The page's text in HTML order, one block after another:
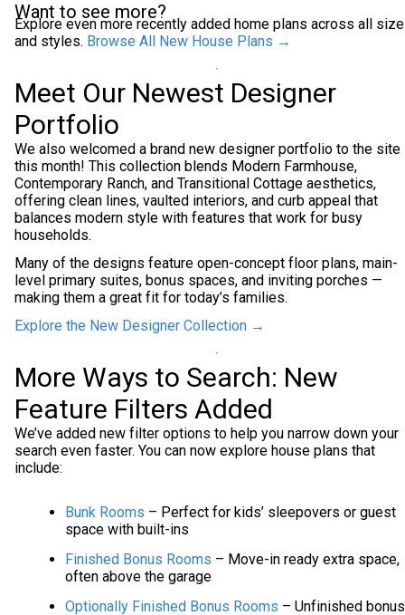
Want to see more?
Explore even more recently added home plans across all
and styles. Browse All New House Plans →
Meet Our Newest Designer
Portfolio
We also welcomed a brand new designer portfolio to the site
this month! This collection blends Modern Farmhouse,
Contemporary Ranch, and Transitional Cottage aesthetics,
offering clean lines, vaulted interiors, and curb appeal that
balances modern style with features that work for busy
households.
Many of the designs feature open-concept floor plans, main-
level primary suites, bonus spaces, and inviting porches —
making them a great fit for today’s families.
Explore the New Designer Collection →
More Ways to Search: New
Feature Filters Added
We’ve added new filter options to help you narrow down your
search even faster. You can now explore house plans that
include:
Bunk Rooms – Perfect for kids’ sleepovers or guest
space with built-ins
Finished Bonus Rooms – Move-in ready extra space,
often above the garage
Optionally Finished Bonus Rooms – Unfinished bonus